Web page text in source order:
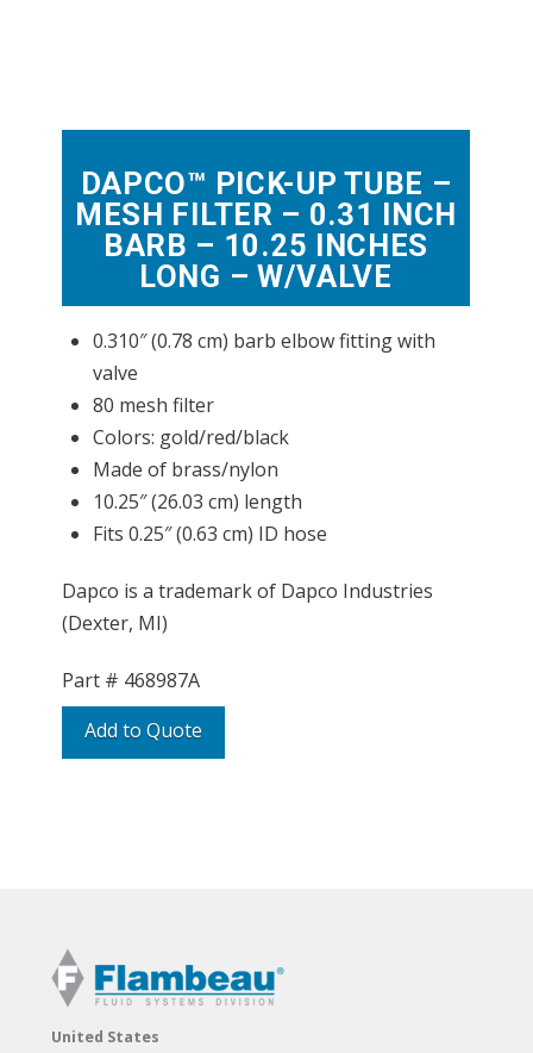
DAPCO™ PICK-UP TUBE –
MESH FILTER – 0.31 INCH
BARB – 10.25 INCHES
LONG – W/VALVE
0.310″ (0.78 cm) barb elbow fitting with
valve
80 mesh filter
Colors: gold/red/black
Made of brass/nylon
10.25″ (26.03 cm) length
Fits 0.25″ (0.63 cm) ID hose
Dapco is a trademark of Dapco Industries
(Dexter, MI)
Add to Quote
Part # 468987A
United States